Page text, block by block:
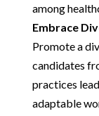
among
Embrace
Promote a
candidates
practices
adaptable